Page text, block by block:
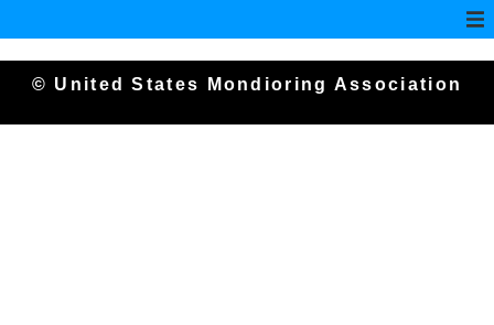
© United States Mondioring Association